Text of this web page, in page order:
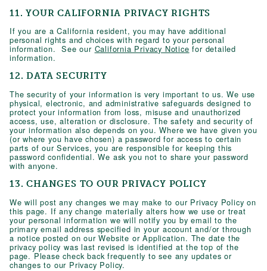
11. YOUR CALIFORNIA PRIVACY RIGHTS
If you are a California resident, you may have additional
personal rights and choices with regard to your personal
information. See our California Privacy Notice for detailed
information.
12. DATA SECURITY
The security of your information is very important to us. We use
physical, electronic, and administrative safeguards designed to
protect your information from loss, misuse and unauthorized
access, use, alteration or disclosure. The safety and security of
your information also depends on you. Where we have given you
(or where you have chosen) a password for access to certain
parts of our Services, you are responsible for keeping this
password confidential. We ask you not to share your password
with anyone.
13. CHANGES TO OUR PRIVACY POLICY
We will post any changes we may make to our Privacy Policy on
this page. If any change materially alters how we use or treat
your personal information we will notify you by email to the
primary email address specified in your account and/or through
a notice posted on our Website or Application. The date the
privacy policy was last revised is identified at the top of the
page. Please check back frequently to see any updates or
changes to our Privacy Policy.